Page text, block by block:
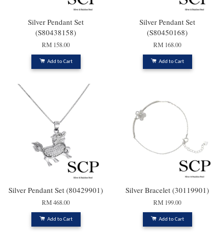
Silver Pendant Set
(S80438158)
RM 158.00
Add to Cart
Silver Pendant Set
(S80450168)
RM 168.00
Add to Cart
Silver Pendant Set (80429901)
RM 468.00
Add to Cart
Silver Bracelet (30119901)
RM 199.00
Add to Cart